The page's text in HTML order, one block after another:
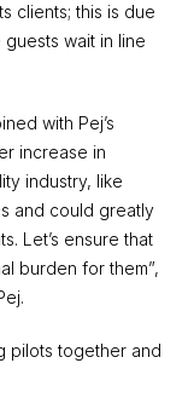
clients; this is due
wait in line
with Pej’s
increase in
industry, like
and could greatly
Let’s ensure that
burden for them”,
pilots together and